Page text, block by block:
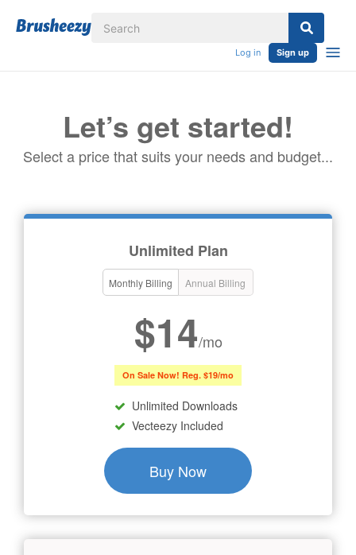
Log in Sign up
Let’s get started!
Select a price that suits your needs and budget...
Unlimited Plan
Monthly Billing Annual Billing
$14/mo
On Sale Now! Reg. $19/mo
Unlimited Downloads
Vecteezy Included
Buy Now